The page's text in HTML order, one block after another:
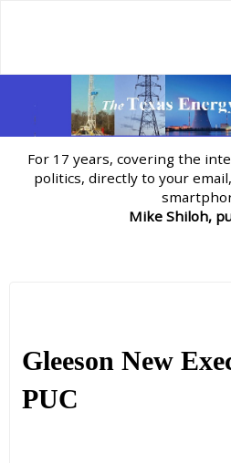
For 17 years, covering the
politics, directly to your
Mike Shiloh,
Gleeson New
PUC